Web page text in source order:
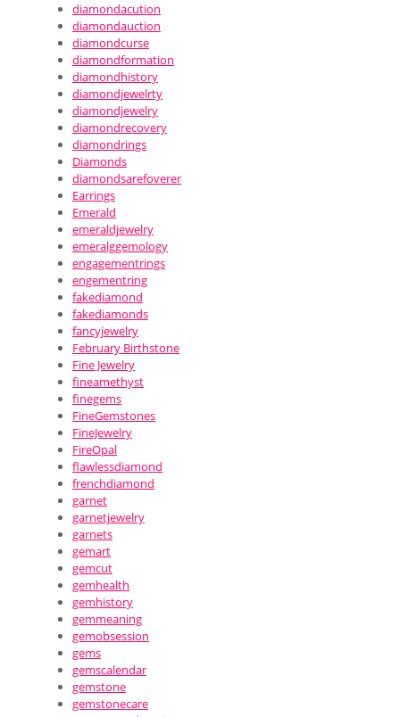
diamondacution
diamondauction
diamondcurse
diamondformation
diamondhistory
diamondjewelrty
diamondjewelry
diamondrecovery
diamondrings
Diamonds
diamondsarefoverer
Earrings
Emerald
emeraldjewelry
emeralggemology
engagementrings
engementring
fakediamond
fakediamonds
fancyjewelry
February Birthstone
Fine Jewelry
fineamethyst
finegems
FineGemstones
FineJewelry
FireOpal
flawlessdiamond
frenchdiamond
garnet
garnetjewelry
garnets
gemart
gemcut
gemhealth
gemhistory
gemmeaning
gemobsession
gems
gemscalendar
gemstone
gemstonecare